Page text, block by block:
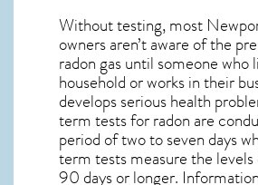
Without testing, most
owners aren’t aware of the
radon gas until someone who
household or works in their
develops serious health
term tests for radon are
period of two to seven days
term tests measure the
90 days or longer.